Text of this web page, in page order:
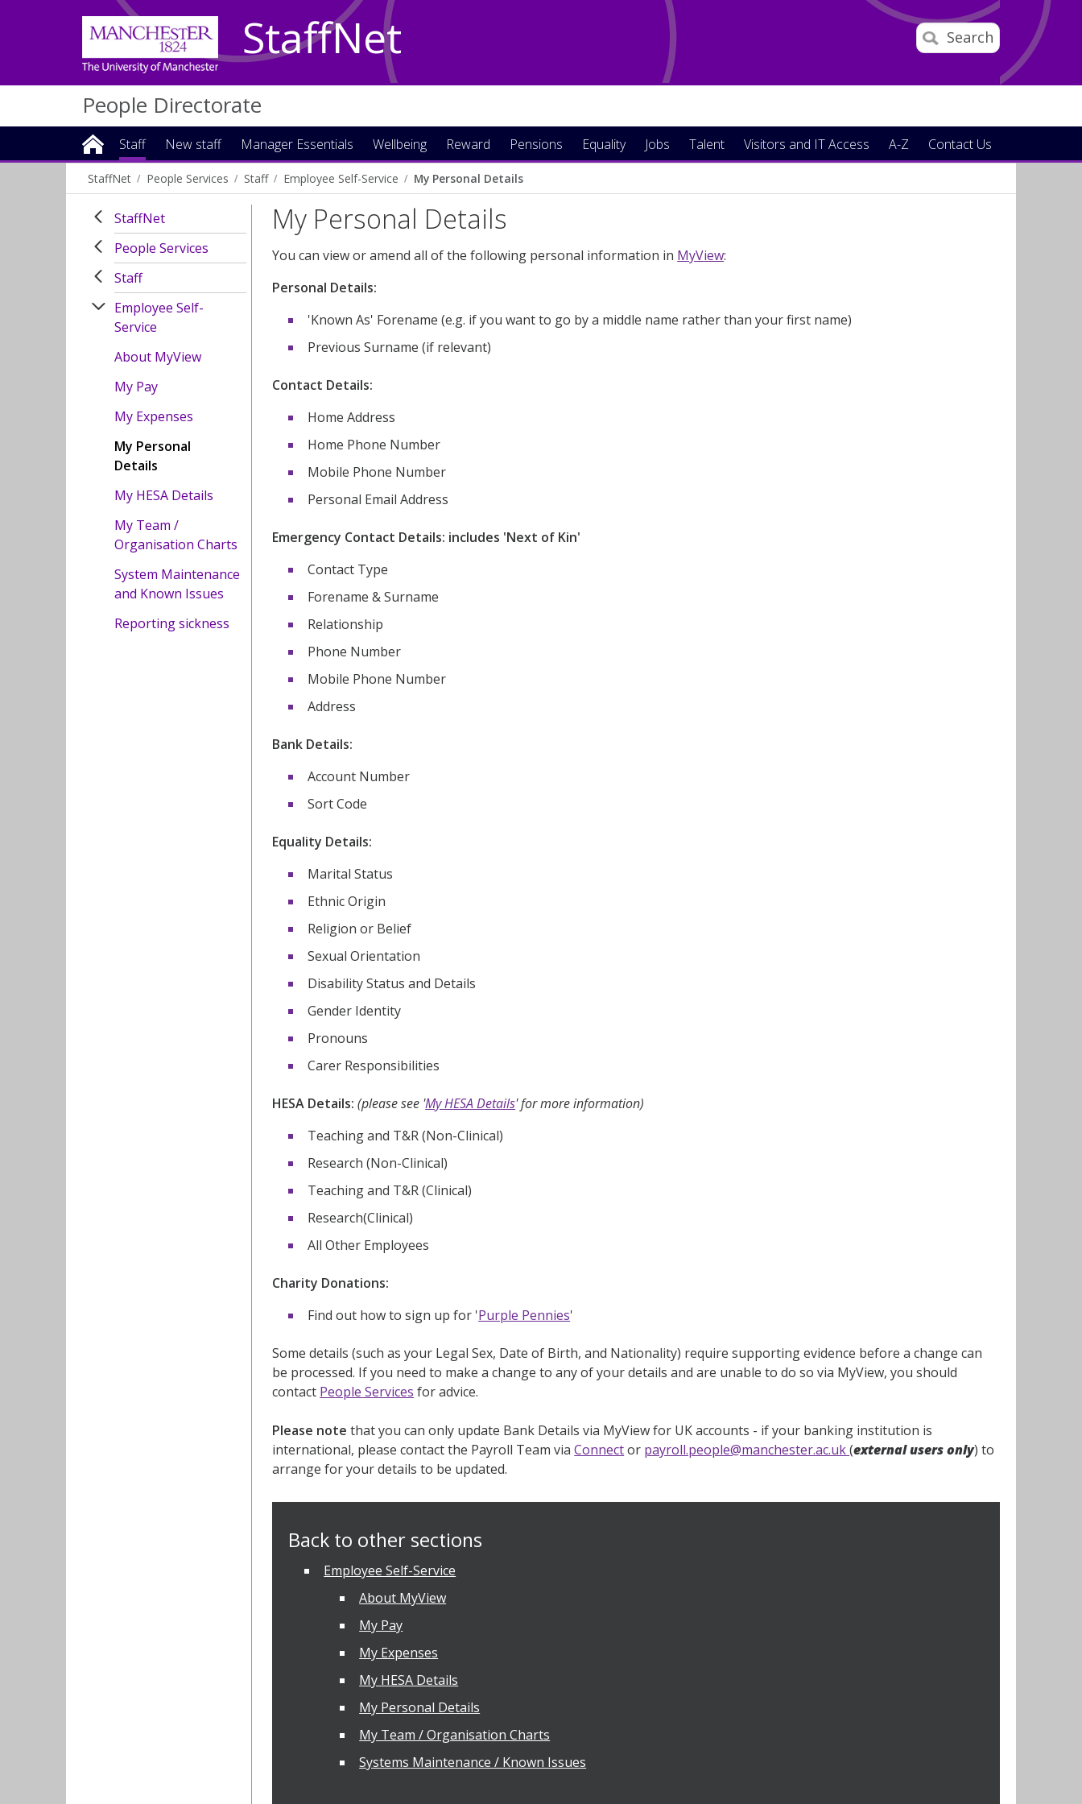
Search
StaffNet
People Directorate
Staff New staff Manager Essentials Wellbeing Reward Pensions Equality Jobs Talent Visitors and IT Access A-Z Contact Us
StaffNet People Services Staff Employee Self-Service My Personal Details
StaffNet
People Services
Staff
Employee Self-
Service
About MyView
My Pay
My Expenses
My Personal
Details
My HESA Details
My Team /
Organisation Charts
System Maintenance
and Known Issues
Reporting sickness
My Personal Details
You can view or amend all of the following personal information in MyView:
Personal Details:
'Known As' Forename (e.g. if you want to go by a middle name rather than your first name)
Previous Surname (if relevant)
Contact Details:
Home Address
Home Phone Number
Mobile Phone Number
Personal Email Address
Emergency Contact Details: includes 'Next of Kin'
Contact Type
Forename & Surname
Relationship
Phone Number
Mobile Phone Number
Address
Bank Details:
Account Number
Sort Code
Equality Details:
Marital Status
Ethnic Origin
Religion or Belief
Sexual Orientation
Disability Status and Details
Gender Identity
Pronouns
Carer Responsibilities
HESA Details:(please see 'My HESA Details' for more information)
Teaching and T&R (Non-Clinical)
Research (Non-Clinical)
Teaching and T&R (Clinical)
Research(Clinical)
All Other Employees
Charity Donations:
Find out how to sign up for 'Purple Pennies'
Some details (such as your Legal Sex, Date of Birth, and Nationality) require supporting evidence before a change can
be processed. If you need to make a change to any of your details and are unable to do so via MyView, you should
contact People Services for advice.
Please note that you can only update Bank Details via MyView for UK accounts - if your banking institution is
international, please contact the Payroll Team viaConnector payroll.people@manchester.ac.uk(external users only) to
arrange for your details to be updated.
Back to other sections
Employee Self-Service
About MyView
My Pay
My Expenses
My HESA Details
My Personal Details
My Team / Organisation Charts
Systems Maintenance / Known Issues